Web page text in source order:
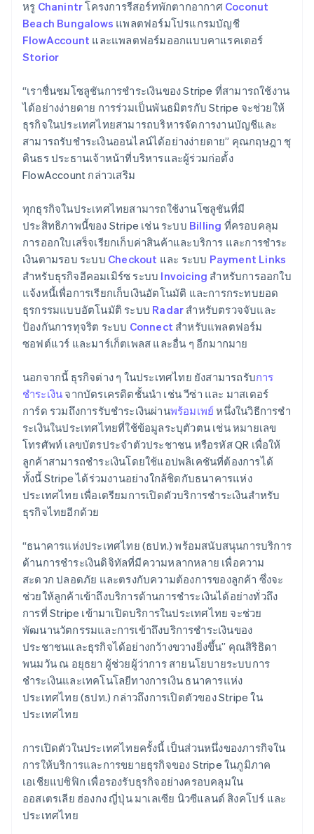
หรู Chanintrโครงการรีสอร์ทพักตากอากาศ Coconut
Beach Bungalows แพลตฟอร์มโปรแกรมบัญชี
FlowAccount และแพลตฟอร์มออกแบบคาแรคเตอร์
Storior
“เราชื่นชมโซลูชันการชําระเงินของ Stripe ที่สามารถใช้งาน
ได้อย่างง่ายดาย การร่วมเป็นพันธมิตรกับ Stripe จะช่วยให้
ธุรกิจในประเทศไทยสามารถบริหารจัดการงานบัญชีและ
สามารถรับชำระเงินออนไลน์ได้อย่างง่ายดาย” คุณกฤษฎา ชุ
ตินธร ประธานเจ้าหน้าที่บริหารและผู้ร่วมก่อตั้ง
FlowAccount กล่าวเสริม
ทุกธุรกิจในประเทศไทยสามารถใช้งานโซลูชันที่มี
ประสิทธิภาพนี้ของ Stripe เช่น ระบบ Billing ที่ครอบคลุม
การออกใบเสร็จเรียกเก็บค่าสินค้าและบริการ และการชำระ
เงินตามรอบ ระบบ Checkout และ ระบบ Payment Links
สำหรับธุรกิจอีคอมเมิร์ซ ระบบ Invoicing สำหรับการออกใบ
แจ้งหนี้เพื่อการเรียกเก็บเงินอัตโนมัติ และการกระทบยอด
ธุรกรรมแบบอัตโนมัติ ระบบ Radar สำหรับตรวจจับและ
ป้องกันการทุจริต ระบบ Connect สำหรับแพลตฟอร์ม
ซอฟต์แวร์ และมาร์เก็ตเพลส และอื่น ๆ อีกมากมาย
นอกจากนี้ ธุรกิจต่าง ๆ ในประเทศไทย ยังสามารถรับการ
ชำระเงิน จากบัตรเครดิตชั้นนำ เช่น วีซ่า และ มาสเตอร์
การ์ด รวมถึงการรับชำระเงินผ่านพร้อมเพย์หนึ่งในวิธีการชํา
ระเงินในประเทศไทยที่ใช้ข้อมูลระบุตัวตน เช่น หมายเลข
โทรศัพท์ เลขบัตรประจําตัวประชาชน หรือรหัส QR เพื่อให้
ลูกค้าสามารถชําระเงินโดยใช้แอปพลิเคชันที่ต้องการได้
ทั้งนี้ Stripe ได้ร่วมงานอย่างใกล้ชิดกับธนาคารแห่ง
ประเทศไทย เพื่อเตรียมการเปิดตัวบริการชําระเงินสําหรับ
ธุรกิจไทยอีกด้วย
“ธนาคารแห่งประเทศไทย (ธปท.) พร้อมสนับสนุนการบริการ
ด้านการชำระเงินดิจิทัลที่มีความหลากหลาย เพื่อความ
สะดวก ปลอดภัย และตรงกับความต้องการของลูกค้า ซึ่งจะ
ช่วยให้ลูกค้าเข้าถึงบริการด้านการชำระเงินได้อย่างทั่วถึง
การที่ Stripe เข้ามาเปิดบริการในประเทศไทย จะช่วย
พัฒนานวัตกรรมและการเข้าถึงบริการชำระเงินของ
ประชาชนและธุรกิจได้อย่างกว้างขวางยิ่งขึ้น” คุณสิริธิดา
พนมวัน ณ อยุธยา ผู้ช่วยผู้ว่าการ สายนโยบายระบบการ
ชำระเงินและเทคโนโลยีทางการเงิน ธนาคารแห่ง
ประเทศไทย (ธปท.) กล่าวถึงการเปิดตัวของ Stripe ใน
ประเทศไทย
การเปิดตัวในประเทศไทยครั้งนี้ เป็นส่วนหนึ่งของภารกิจใน
การให้บริการและการขยายธุรกิจของ Stripe ในภูมิภาค
เอเชียแปซิฟิก เพื่อรองรับธุรกิจอย่างครอบคลุมใน
ออสเตรเลีย ฮ่องกง ญี่ปุ่น มาเลเซีย นิวซีแลนด์ สิงคโปร์ และ
ประเทศไทย
Germany
Deutsch English
Gibraltar
English
Greece
Hong Kong SAR, China
English简体中文
Hungary
English
India
English
Ireland
Italy
Italiano English
Japan
日本語English
Latvia
English
Liechtenstein
Deutsch English
Lithuania
English
Luxembourg
Mainland China
简体中文English
Malaysia
English简体中文
Malta
English
Mexico
Español English
Netherlands
Nederlands English
New Zealand
Norway
English
Poland
English
Portugal
PortuguêsEnglish
Romania
English
Singapore
English简体中文
Slovakia
English
Slovenia
Spain
EspañolEnglish
Sweden
Svenska English
Switzerland
DeutschFrançais